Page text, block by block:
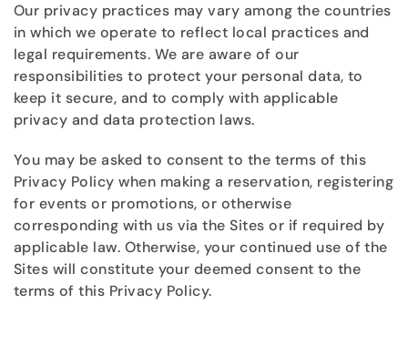
Our privacy practices may vary among the countries
in which we operate to reflect local practices and
legal requirements. We are aware of our
responsibilities to protect your personal data, to
keep it secure, and to comply with applicable
privacy and data protection laws.
You may be asked to consent to the terms of this
Privacy Policy when making a reservation, registering
for events or promotions, or otherwise
corresponding with us via the Sites or if required by
applicable law. Otherwise, your continued use of the
Sites will constitute your deemed consent to the
terms of this Privacy Policy.